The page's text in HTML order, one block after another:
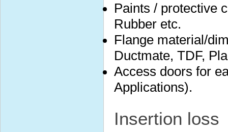
Paints / protective
Rubber etc.
Flange material/
Ductmate, TDF,
Access doors for
Applications).
Insertion loss